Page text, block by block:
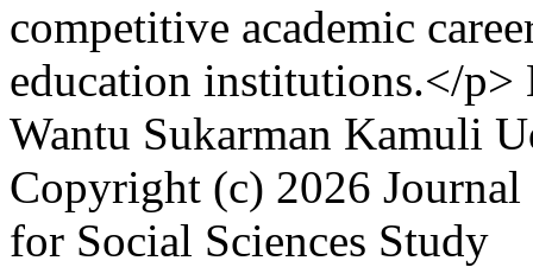
competitive academic
education institutions.</p>
Wantu Sukarman Kamuli
Copyright (c) 2026
for Social Sciences Study